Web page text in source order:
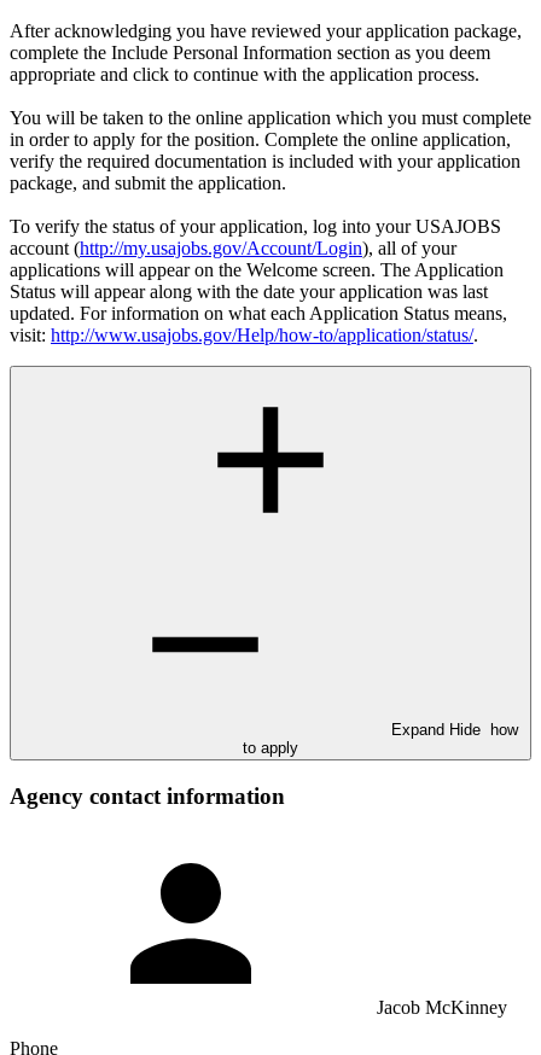
After acknowledging you have reviewed your application package,
complete the Include Personal Information section as you deem
appropriate and click to continue with the application process.
You will be taken to the online application which you must complete
in order to apply for the position. Complete the online application,
verify the required documentation is included with your application
package, and submit the application.
To verify the status of your application, log into your USAJOBS
account (http://my.usajobs.gov/Account/Login), all of your
applications will appear on the Welcome screen. The Application
Status will appear along with the date your application was last
updated. For information on what each Application Status means,
visit: http://www.usajobs.gov/Help/how-to/application/status/.
Expand Hide
how
to apply
Agency contact information
Jacob McKinney
Phone